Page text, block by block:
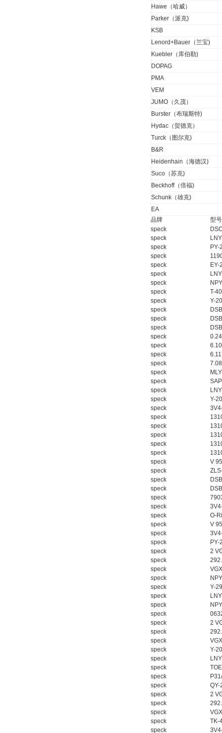
Hawe（哈威）
Parker（派克)
KSB
Lenord+Bauer（兰宝)
Kuebler（库伯勒)
DOPAG
PMA
VEM
JUMO（久茂）
Burster（布瑞斯特)
Hydac（贺德克）
Turck（图尔克)
B&R
Heidenhain（海德汉)
Suco（苏克)
Beckhoff（倍福)
Schunk（雄克)
EA
品牌
型号
speck
speck
speck
speck
speck
speck
speck
speck
T-
speck
Y-
speck
speck
speck
speck
speck
speck
speck
speck
speck
speck
speck
Y-
speck
speck
speck
speck
speck
speck
speck
V
speck
speck
speck
speck
speck
speck
O-
speck
V
speck
speck
speck
2
speck
speck
speck
speck
Y-
speck
speck
speck
speck
2
speck
speck
speck
Y-
speck
speck
speck
speck
QY-
speck
2
speck
speck
speck
TK-
speck